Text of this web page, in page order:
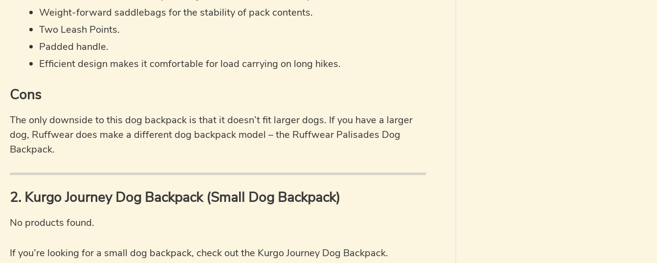
Weight-forward saddlebags for the stability of pack contents.
Two Leash Points.
Padded handle.
Efficient design makes it comfortable for load carrying on long hikes.
Cons
The only downside to this dog backpack is that it doesn’t fit larger dogs. If you have a larger
dog, Ruffwear does make a different dog backpack model – the Ruffwear Palisades Dog
Backpack.
2. Kurgo Journey Dog Backpack (Small Dog Backpack)
No products found.
If you’re looking for a small dog backpack, check out the Kurgo Journey Dog Backpack.